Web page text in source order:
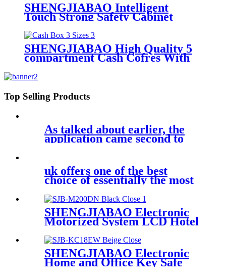
SHENGJIABAO Intelligent
Touch Strong Safety Cabinet
Cofres With Round Handle and
Wheels SJB-SL73BDH
SHENGJIABAO High Quality 5
compartment Cash Cofres With
Top Selling Products
As talked about earlier, the
application came second to
uk offers one of the best
choice of essentially the most
SHENGJIABAO Electronic
Motorized System LCD Hotel
Safe DN Series
SHENGJIABAO Electronic
Home and Office Key Safe